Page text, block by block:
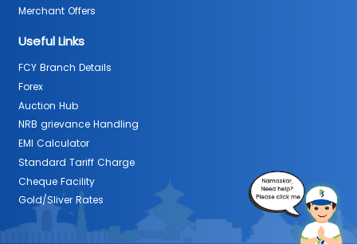
Merchant Offers
Useful Links
FCY Branch Details
Forex
Auction Hub
NRB grievance Handling
EMI Calculator
Standard Tariff Charge
Cheque Facility
Gold/Sliver Rates